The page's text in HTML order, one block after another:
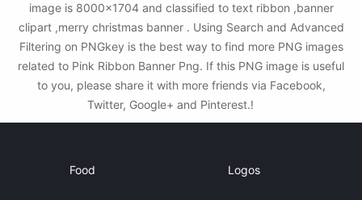
image is 8000x1704 and classified to text ribbon ,banner
clipart ,merry christmas banner . Using Search and Advanced
Filtering on PNGkey is the best way to find more PNG images
related to Pink Ribbon Banner Png. If this PNG image is useful
to you, please share it with more friends via Facebook,
Twitter, Google+ and Pinterest.!
Food Logos